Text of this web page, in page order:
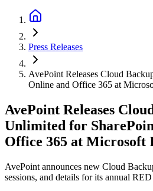
Press Releases
AvePoint Releases Cloud
Online and Office 365 at
AvePoint Releases
Unlimited for
Office 365 at Microsoft
AvePoint announces new Cloud
sessions, and details for its annual